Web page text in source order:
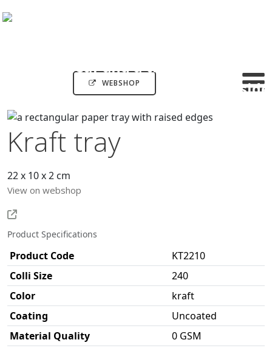
WEBSHOP
Kraft tray
22 x 10 x 2 cm
View on webshop
Product Specifications
Product Code
KT2210
Colli Size
240
Color
kraft
Coating
Uncoated
Material Quality
0 GSM